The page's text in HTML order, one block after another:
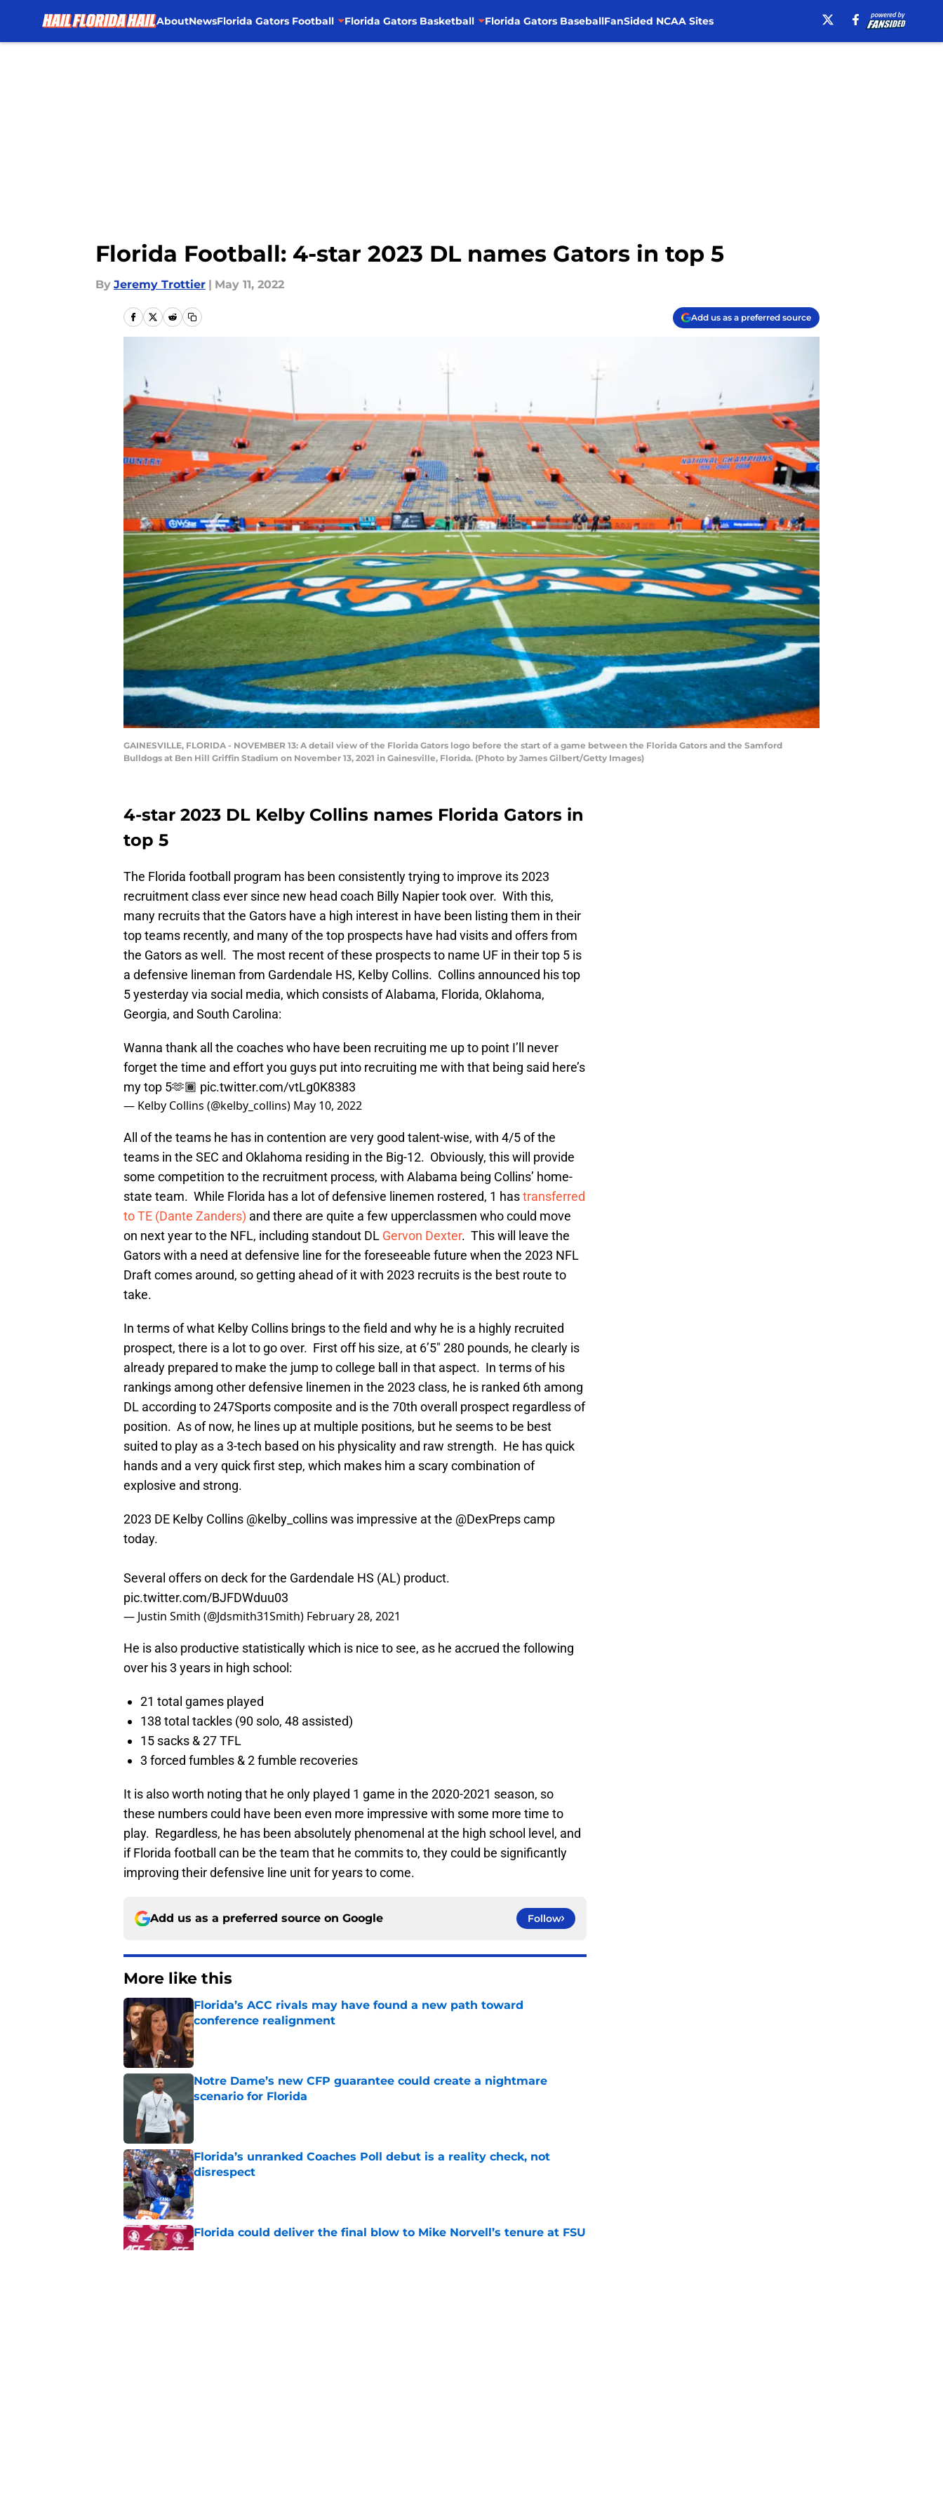
AboutNewsFlorida Gators Football Florida Gators Basketball Florida Gators BaseballFanSided NCAA Sites
Florida Football: 4-star 2023 DL names Gators in top 5
By Jeremy Trottier | May 11, 2022
Add us as a preferred source
GAINESVILLE, FLORIDA - NOVEMBER 13: A detail view of the Florida Gators logo before the start of a game between the Florida Gators and the Samford
Bulldogs at Ben Hill Griffin Stadium on November 13, 2021 in Gainesville, Florida. (Photo by James Gilbert/Getty Images)
4-star 2023 DL Kelby Collins names Florida Gators in
top 5
The Florida football program has been consistently trying to improve its 2023
recruitment class ever since new head coach Billy Napier took over. With this,
many recruits that the Gators have a high interest in have been listing them in their
top teams recently, and many of the top prospects have had visits and offers from
the Gators as well. The most recent of these prospects to name UF in their top 5 is
a defensive lineman from Gardendale HS, Kelby Collins. Collins announced his top
5 yesterday via social media, which consists of Alabama, Florida, Oklahoma,
Georgia, and South Carolina:
Wanna thank all the coaches who have been recruiting me up to point I’ll never
forget the time and effort you guys put into recruiting me with that being said here’s
my top 5🫶🏾 pic.twitter.com/vtLg0K8383
— Kelby Collins (@kelby_collins) May 10, 2022
All of the teams he has in contention are very good talent-wise, with 4/5 of the
teams in the SEC and Oklahoma residing in the Big-12. Obviously, this will provide
some competition to the recruitment process, with Alabama being Collins’ home-
state team. While Florida has a lot of defensive linemen rostered, 1 hastransferred
to TE (Dante Zanders) and there are quite a few upperclassmen who could move
on next year to the NFL, including standout DL Gervon Dexter. This will leave the
Gators with a need at defensive line for the foreseeable future when the 2023 NFL
Draft comes around, so getting ahead of it with 2023 recruits is the best route to
take.
In terms of what Kelby Collins brings to the field and why he is a highly recruited
prospect, there is a lot to go over. First off his size, at 6’5″ 280 pounds, he clearly is
already prepared to make the jump to college ball in that aspect. In terms of his
rankings among other defensive linemen in the 2023 class, he is ranked 6th among
DL according to 247Sports composite and is the 70th overall prospect regardless of
position. As of now, he lines up at multiple positions, but he seems to be best
suited to play as a 3-tech based on his physicality and raw strength. He has quick
hands and a very quick first step, which makes him a scary combination of
explosive and strong.
2023 DE Kelby Collins @kelby_collinswas impressive at the @DexPrepscamp
today.
Several offers on deck for the Gardendale HS (AL) product.
pic.twitter.com/BJFDWduu03
— Justin Smith (@Jdsmith31Smith) February 28, 2021
He is also productive statistically which is nice to see, as he accrued the following
over his 3 years in high school:
21 total games played
138 total tackles (90 solo, 48 assisted)
15 sacks & 27 TFL
3 forced fumbles & 2 fumble recoveries
It is also worth noting that he only played 1 game in the 2020-2021 season, so
these numbers could have been even more impressive with some more time to
play. Regardless, he has been absolutely phenomenal at the high school level, and
if Florida football can be the team that he commits to, they could be significantly
improving their defensive line unit for years to come.
Add us as a preferred source on Google Follow
More like this
Florida’s ACC rivals may have found a new path toward
conference realignment
Published by on Invalid Date
Notre Dame’s new CFP guarantee could create a nightmare
scenario for Florida
Florida’s unranked Coaches Poll debut is a reality check, not
disrespect
Published by on Invalid Date
Florida could deliver the final blow to Mike Norvell’s tenure at FSU
Published by on Invalid Date